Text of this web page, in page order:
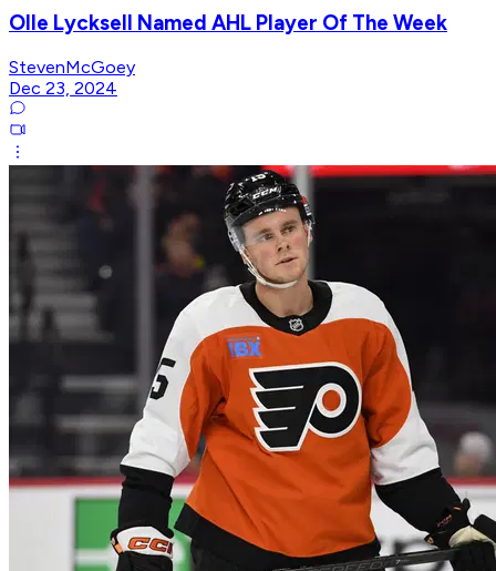
Olle Lycksell Named AHL Player Of The Week
StevenMcGoey
Dec 23, 2024